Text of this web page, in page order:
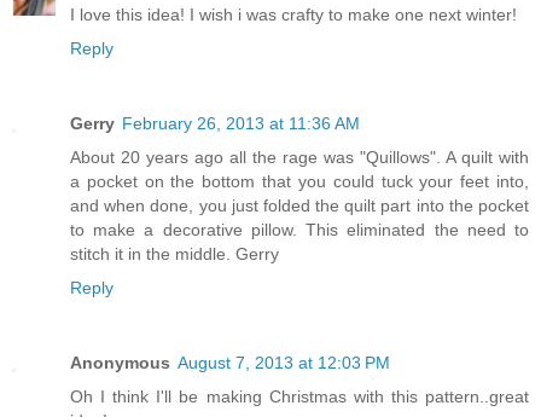
I love this idea! I wish i was crafty to make one next winter!
Reply
Gerry February 26, 2013 at 11:36 AM
About 20 years ago all the rage was "Quillows". A quilt with
a pocket on the bottom that you could tuck your feet into,
and when done, you just folded the quilt part into the pocket
to make a decorative pillow. This eliminated the need to
stitch it in the middle. Gerry
Reply
Anonymous August 7, 2013 at 12:03 PM
Oh I think I'll be making Christmas with this pattern..great